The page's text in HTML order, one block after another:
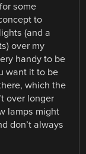
some
to
(and a
over my
handy to be
want it to be
which the
over longer
lamps might
don’t always